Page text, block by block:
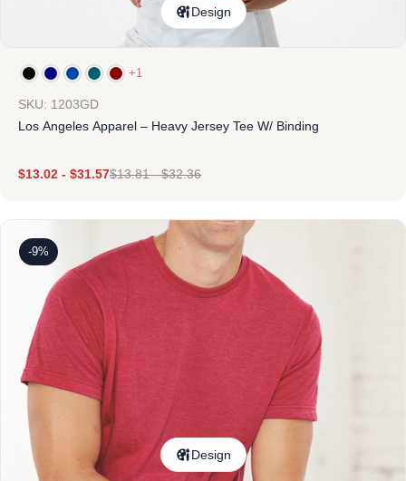
Design
+1
SKU: 1203GD
Los Angeles Apparel – Heavy Jersey Tee W/ Binding
$13.02 - $31.57$13.81-$32.36
-9%
Design